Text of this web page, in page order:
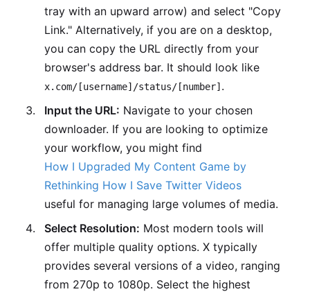
tray with an upward arrow) and select "Copy
Link." Alternatively, if you are on a desktop,
you can copy the URL directly from your
browser's address bar. It should look like
x.com/[username]/status/[number] .
Input the URL: Navigate to your chosen
downloader. If you are looking to optimize
your workflow, you might find
How I Upgraded My Content Game by
Rethinking How I Save Twitter Videos
useful for managing large volumes of media.
Select Resolution: Most modern tools will
offer multiple quality options. X typically
provides several versions of a video, ranging
from 270p to 1080p. Select the highest